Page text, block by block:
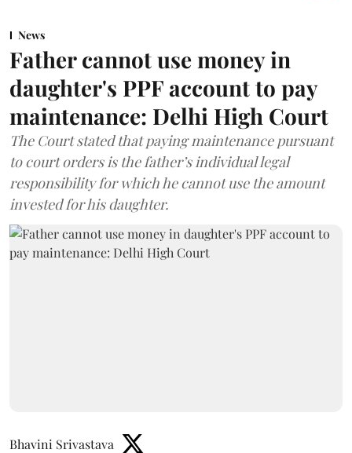
News
Father cannot use money in
daughter's PPF account to pay
maintenance: Delhi High Court
The Court stated that paying maintenance pursuant
to court orders is the father’s individual legal
responsibility for which he cannot use the amount
invested for his daughter.
Bhavini Srivastava